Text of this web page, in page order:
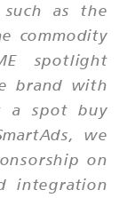
as the
commodity
spotlight
brand with
a spot buy
we
on
integration